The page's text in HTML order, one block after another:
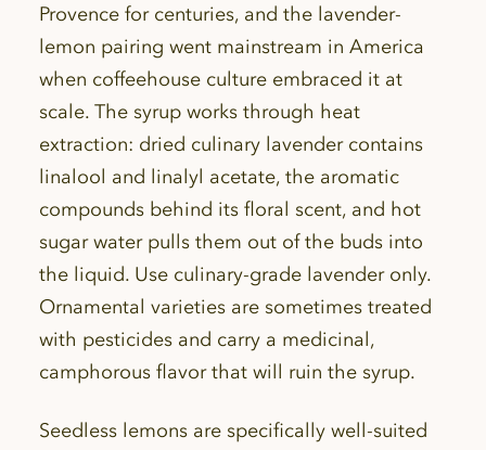
Provence for centuries, and the lavender-
lemon pairing went mainstream in America
when coffeehouse culture embraced it at
scale. The syrup works through heat
extraction: dried culinary lavender contains
linalool and linalyl acetate, the aromatic
compounds behind its floral scent, and hot
sugar water pulls them out of the buds into
the liquid. Use culinary-grade lavender only.
Ornamental varieties are sometimes treated
with pesticides and carry a medicinal,
camphorous flavor that will ruin the syrup.
Seedless lemons are specifically well-suited